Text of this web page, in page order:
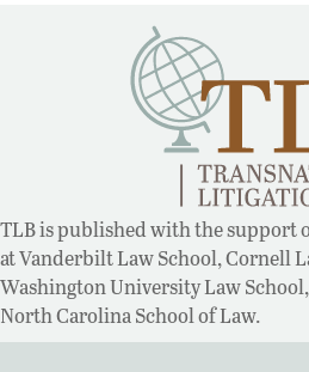
TLB is published with the support
at Vanderbilt Law School, Cornell
Washington University Law
North Carolina School of Law.